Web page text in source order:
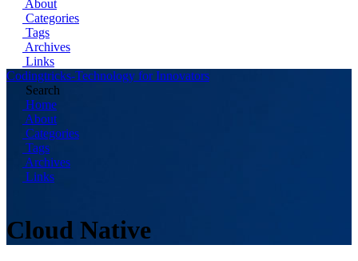
About
Categories
Tags
Archives
Links
Codingtricks-Technology for Innovators
Search
Home
About
Categories
Tags
Archives
Links
Cloud Native